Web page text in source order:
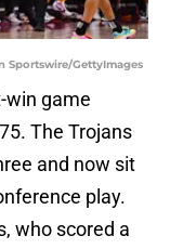
Sportswire/GettyImages
win game
The Trojans
and now sit
play.
who scored a